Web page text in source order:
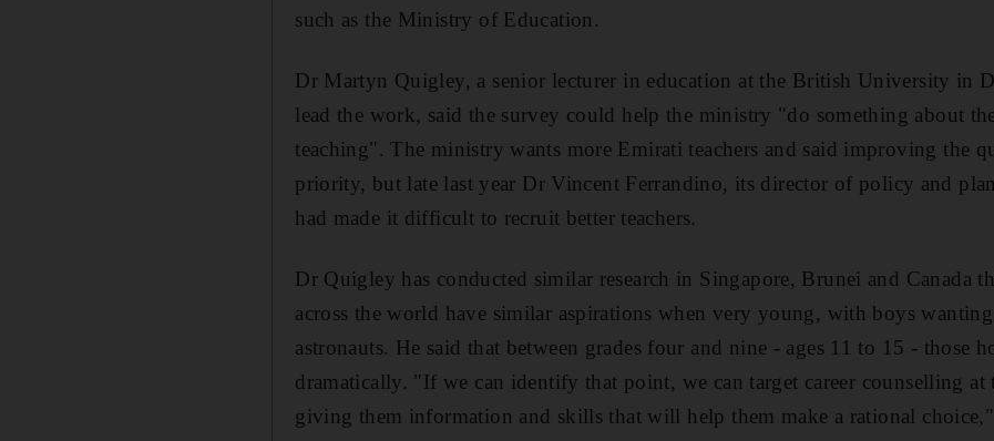
such as the Ministry of Education.
Dr Martyn Quigley, a senior lecturer in education at the British University in
lead the work, said the survey could help the ministry "do something about
teaching". The ministry wants more Emirati teachers and said improving the
priority, but late last year Dr Vincent Ferrandino, its director of policy and
had made it difficult to recruit better teachers.
Dr Quigley has conducted similar research in Singapore, Brunei and Canada
across the world have similar aspirations when very young, with boys
astronauts. He said that between grades four and nine - ages 11 to 15 - those
dramatically. "If we can identify that point, we can target career counselling at
giving them information and skills that will help them make a rational